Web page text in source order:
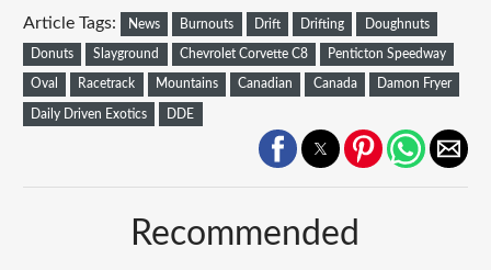
Article Tags: News Burnouts Drift Drifting Doughnuts
Donuts Slayground Chevrolet Corvette C8 Penticton Speedway
Oval Racetrack Mountains Canadian Canada Damon Fryer
Daily Driven Exotics DDE
Recommended